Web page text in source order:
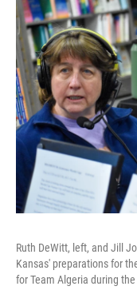
Ruth DeWitt, left, and Jill
Kansas' preparations for
for Team Algeria during